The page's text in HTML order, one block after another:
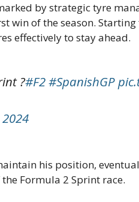
by strategic tyre
win of the season.
effectively to stay ahead.
?#F2#SpanishGP
2024
his position,
Formula 2 Sprint race.